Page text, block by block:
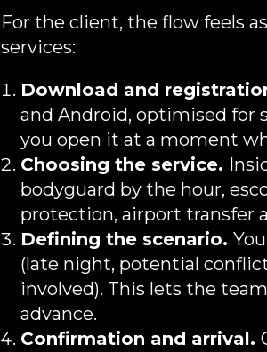
For the client, the flow feels
services:
Download and
and Android, optimised
you open it at a moment
Choosing the service.
bodyguard by the hour,
protection, airport transfer
Defining the scenario.
(late night, potential
involved). This lets the
advance.
Confirmation and arrival.